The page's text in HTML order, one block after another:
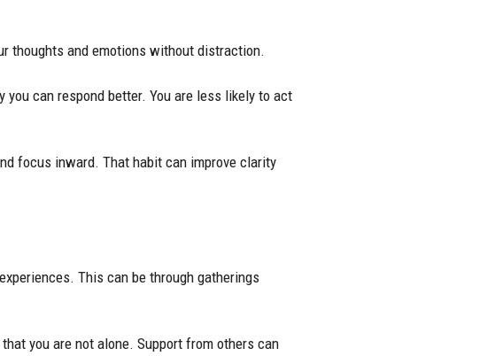
thoughts and emotions without distraction.
can respond better. You are less likely to act
focus inward. That habit can improve clarity
This can be through gatherings
you are not alone. Support from others can